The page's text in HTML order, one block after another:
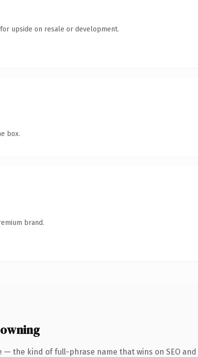
upside on resale or development.
box.
brand.
the kind of full-phrase name that wins on SEO